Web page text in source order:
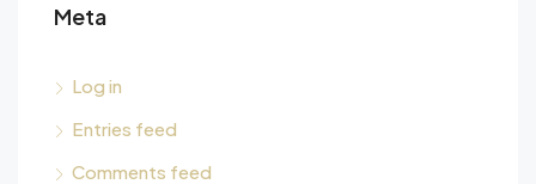
Meta
Log in
Entries feed
Comments feed